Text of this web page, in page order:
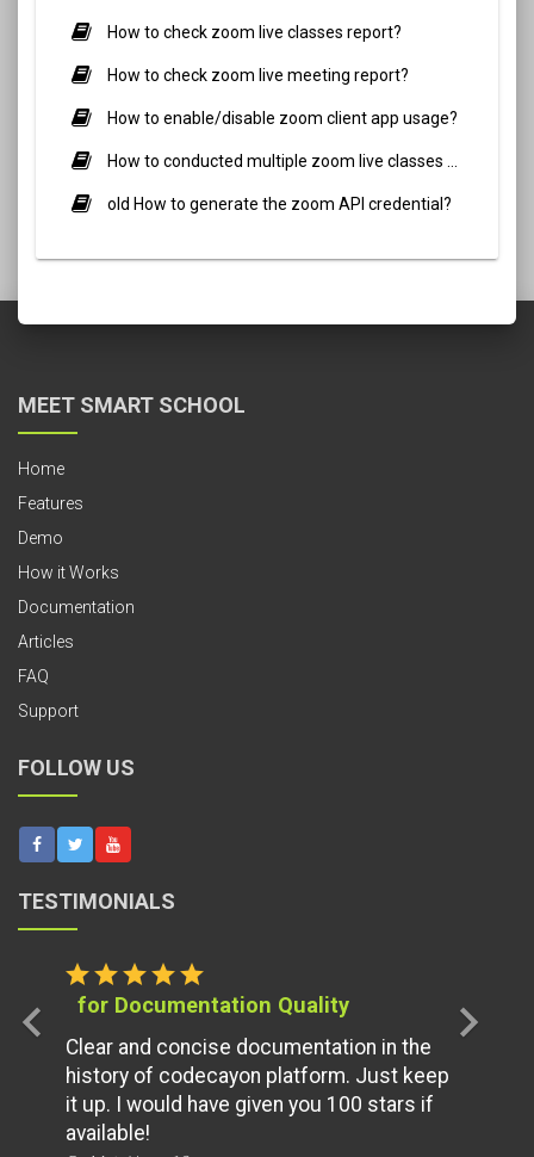
How to check zoom live classes report?
How to check zoom live meeting report?
How to enable/disable zoom client app usage?
old How to generate the zoom API credential?
MEET SMART SCHOOL
Home
Features
Demo
How it Works
Documentation
Articles
FAQ
Support
FOLLOW US
TESTIMONIALS
starstarstarstarstar
for Documentation Quality
Clear and concise documentation in the
history of codecayon platform. Just keep
it up. I would have given you 100 stars if
available!
chevron_left chevron_right